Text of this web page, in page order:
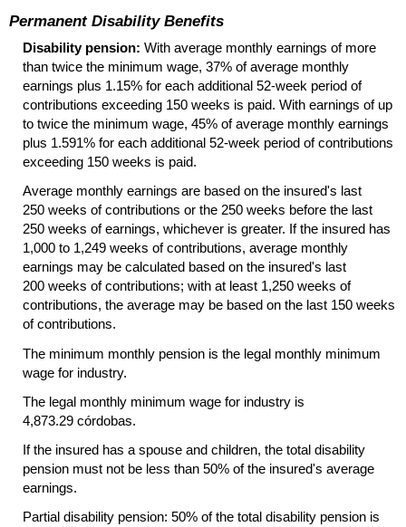
Permanent Disability Benefits
Disability pension: With average monthly earnings of more
than twice the minimum wage, 37% of average monthly
earnings plus 1.15% for each additional 52-week period of
contributions exceeding 150 weeks is paid. With earnings of up
to twice the minimum wage, 45% of average monthly earnings
plus 1.591% for each additional 52-week period of contributions
exceeding 150 weeks is paid.
Average monthly earnings are based on the insured's last
250 weeks of contributions or the 250 weeks before the last
250 weeks of earnings, whichever is greater. If the insured has
1,000 to 1,249 weeks of contributions, average monthly
earnings may be calculated based on the insured's last
200 weeks of contributions; with at least 1,250 weeks of
contributions, the average may be based on the last 150 weeks
of contributions.
The minimum monthly pension is the legal monthly minimum
wage for industry.
The legal monthly minimum wage for industry is
4,873.29 córdobas.
If the insured has a spouse and children, the total disability
pension must not be less than 50% of the insured's average
earnings.
Partial disability pension: 50% of the total disability pension is